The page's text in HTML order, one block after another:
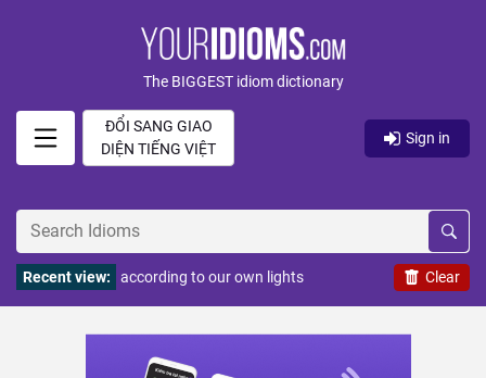
The BIGGEST idiom dictionary
ĐỔI SANG GIAO
DIỆN TIẾNG VIỆT
Sign in
Clear
Recent view: according to our own lights